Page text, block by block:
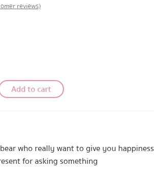
reviews)
Add to cart
who really want to give you happiness
for asking something